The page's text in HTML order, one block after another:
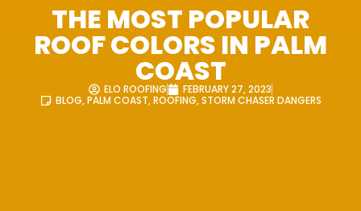
THE MOST POPULAR
ROOF COLORS IN PALM
COAST
ELO ROOFING
FEBRUARY 27, 2023
BLOG,PALM COAST,ROOFING,STORM CHASER DANGERS